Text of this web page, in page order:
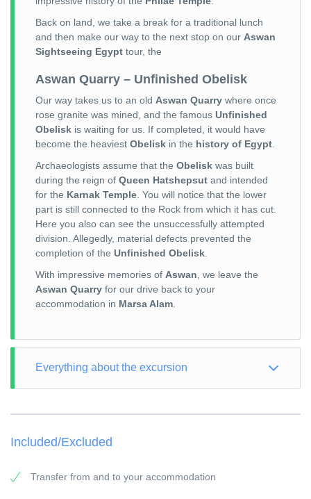
Back on land, we take a break for a traditional lunch
and then make our way to the next stop on our Aswan
Sightseeing Egypt tour, the
Aswan Quarry – Unfinished Obelisk
Our way takes us to an old Aswan Quarry where once
rose granite was mined, and the famous Unfinished
Obelisk is waiting for us. If completed, it would have
become the heaviest Obelisk in the history of Egypt
Archaeologists assume that the Obelisk was built
during the reign of Queen Hatshepsut and intended
for the Karnak Temple . You will notice that the lower
part is still connected to the Rock from which it has cut.
Here you also can see the unsuccessfully attempted
division. Allegedly, material defects prevented the
completion of the Unfinished Obelisk
With impressive memories of Aswan , we leave the
Aswan Quarry for our drive back to your
accommodation in Marsa Alam
Everything about the excursion
VISIT: according to the itinerary
Included/Excluded
Transfer from and to your accommodation